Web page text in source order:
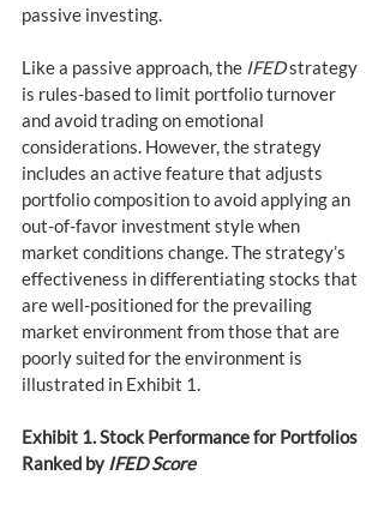
passive investing.
Like a passive approach, the IFED strategy
is rules-based to limit portfolio turnover
and avoid trading on emotional
considerations. However, the strategy
includes an active feature that adjusts
portfolio composition to avoid applying an
out-of-favor investment style when
market conditions change. The strategy’s
effectiveness in differentiating stocks that
are well-positioned for the prevailing
market environment from those that are
poorly suited for the environment is
illustrated in Exhibit 1.
Exhibit 1. Stock Performance for Portfolios
Ranked by IFED Score